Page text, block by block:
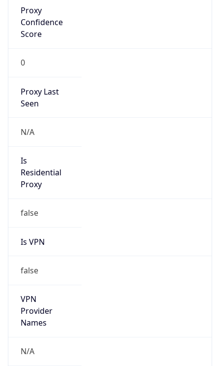
Proxy
Confidence
Score
0
Proxy Last
Seen
N/A
Is
Residential
Proxy
false
Is VPN
false
VPN
Provider
Names
N/A